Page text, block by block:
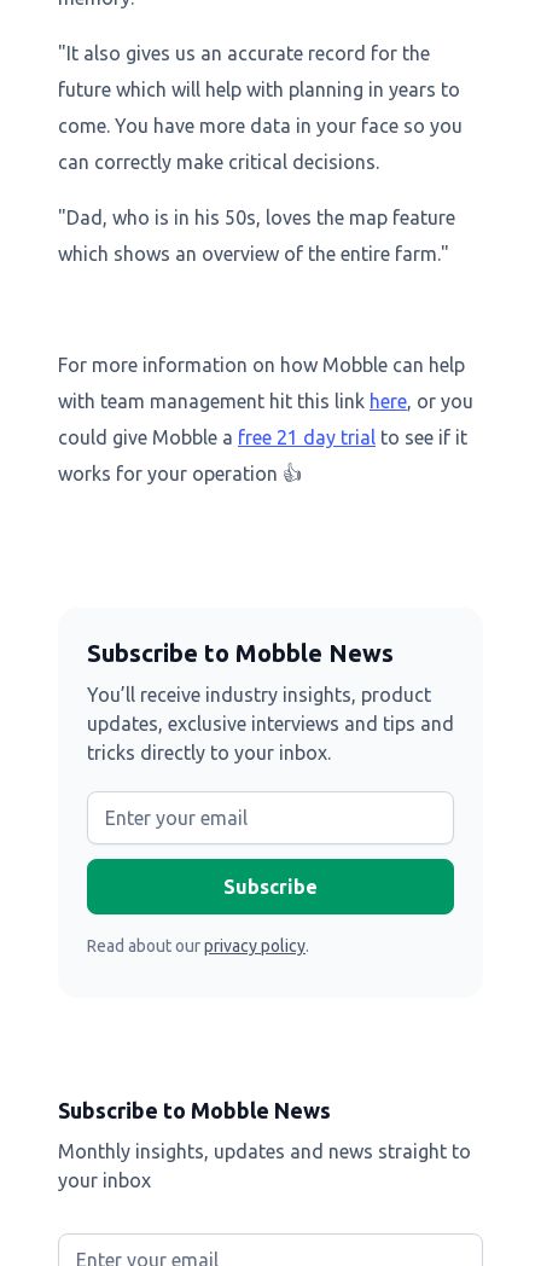
"It also gives us an accurate record for the
future which will help with planning in years to
come. You have more data in your face so you
can correctly make critical decisions.
"Dad, who is in his 50s, loves the map feature
which shows an overview of the entire farm."
For more information on how Mobble can help
with team management hit this link here, or you
could give Mobble a free 21 day trial to see if it
works for your operation 👍
Subscribe to Mobble News
You’ll receive industry insights, product
updates, exclusive interviews and tips and
tricks directly to your inbox.
Read about ourprivacy policy.
Subscribe to Mobble News
Monthly insights, updates and news straight to
your inbox